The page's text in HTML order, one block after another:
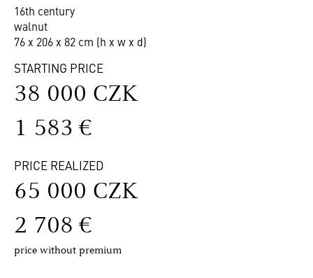
16th century
walnut
76 x 206 x 82 cm (h x w x d)
STARTING PRICE
38 000 CZK
1 583 €
PRICE REALIZED
65 000 CZK
2 708 €
price without premium